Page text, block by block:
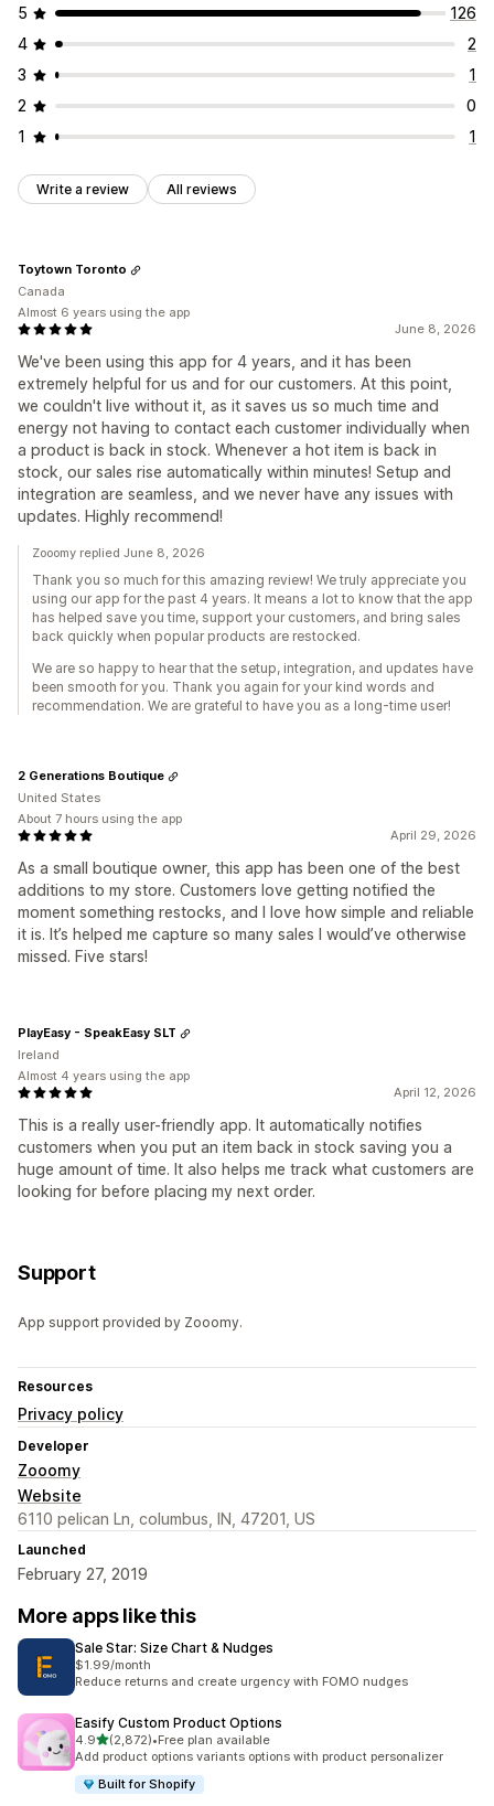
5
126
4
2
3
1
2
0
1
1
Write a review All reviews
June 8, 2026
We've been using this app for 4 years, and it has been
extremely helpful for us and for our customers. At this point,
we couldn't live without it, as it saves us so much time and
energy not having to contact each customer individually when
a product is back in stock. Whenever a hot item is back in
stock, our sales rise automatically within minutes! Setup and
integration are seamless, and we never have any issues with
updates. Highly recommend!
Toytown Toronto
Canada
Almost 6 years using the app
Zooomy replied June 8, 2026
Thank you so much for this amazing review! We truly appreciate you
using our app for the past 4 years. It means a lot to know that the app
has helped save you time, support your customers, and bring sales
back quickly when popular products are restocked.
We are so happy to hear that the setup, integration, and updates have
been smooth for you. Thank you again for your kind words and
recommendation. We are grateful to have you as a long-time user!
April 29, 2026
As a small boutique owner, this app has been one of the best
additions to my store. Customers love getting notified the
moment something restocks, and I love how simple and reliable
it is. It’s helped me capture so many sales I would’ve otherwise
missed. Five stars!
2 Generations Boutique
United States
About 7 hours using the app
April 12, 2026
This is a really user-friendly app. It automatically notifies
customers when you put an item back in stock saving you a
huge amount of time. It also helps me track what customers are
looking for before placing my next order.
PlayEasy - SpeakEasy SLT
Ireland
Almost 4 years using the app
Support
App support provided by Zooomy.
Resources
Privacy policy
Developer
Zooomy
Website
6110 pelican Ln, columbus, IN, 47201, US
Launched
February 27, 2019
More apps like this
Sale Star: Size Chart & Nudges
$1.99/month
Reduce returns and create urgency with FOMO nudges
Easify Custom Product Options
4.9out of 5 stars
(2,872)
2872 total reviews
•Free plan available
Add product options variants options with product personalizer
Built for Shopify